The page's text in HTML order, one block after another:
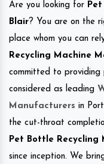
Are you looking for
Blair? You are on the
place whom you can
Recycling Machine
committed to providing
considered as leading
Manufacturers in
the cut-throat
Pet Bottle Recycling
since inception. We